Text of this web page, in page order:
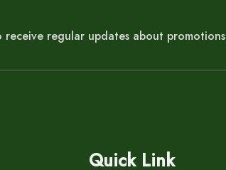
regular updates about promotions
Quick Link